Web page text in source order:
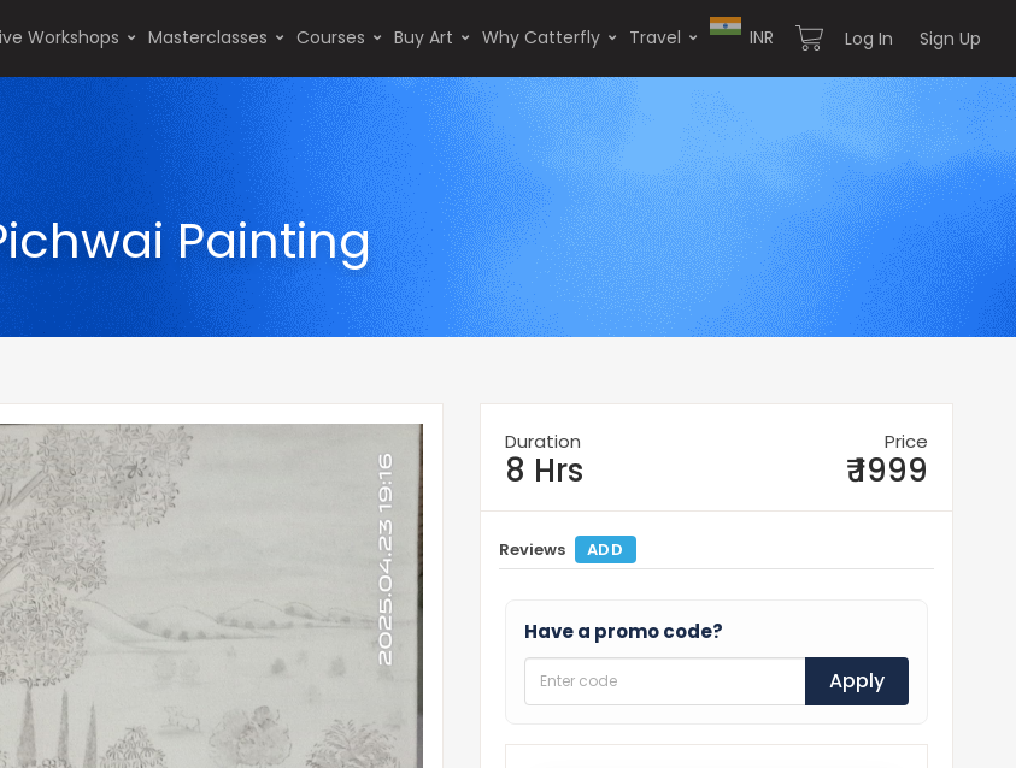
Workshops Masterclasses Courses Buy Art Why Catterfly Travel INR Log In Sign Up
Painting
Duration
8 Hrs
Price
₹ 1999
Reviews ADD
Have a promo code?
Apply